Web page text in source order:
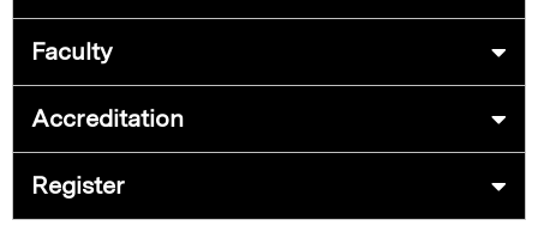
Faculty
Accreditation
Register